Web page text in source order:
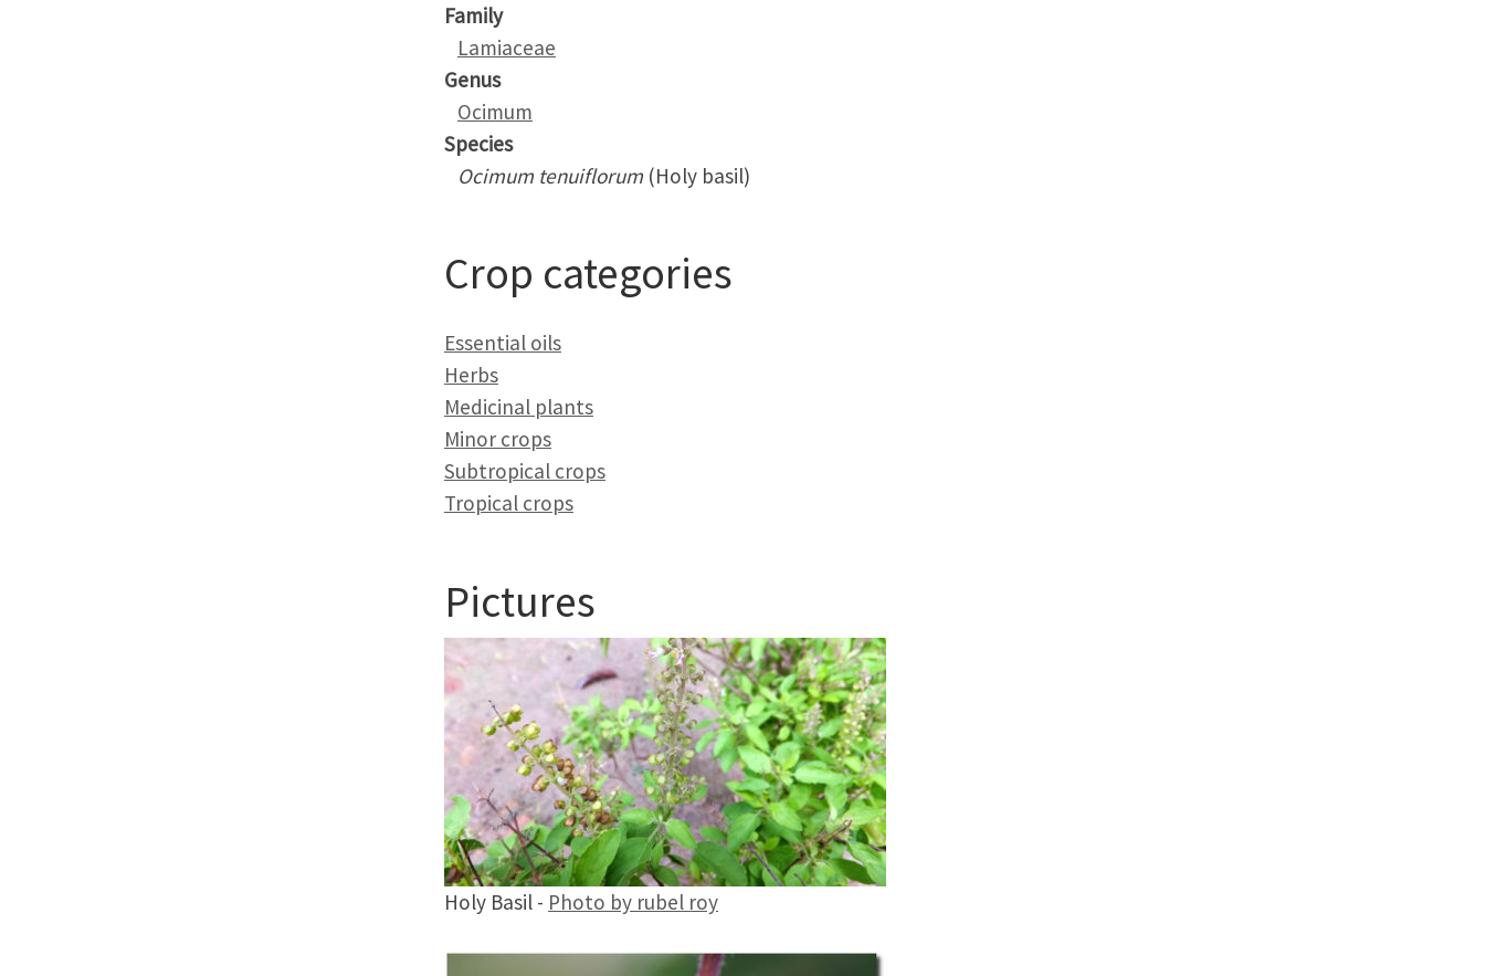
Family
Lamiaceae
Genus
Ocimum
Species
Ocimum tenuiflorum (Holy basil)
Crop categories
Essential oils
Herbs
Medicinal plants
Minor crops
Subtropical crops
Tropical crops
Pictures
Holy Basil - Photo by rubel roy